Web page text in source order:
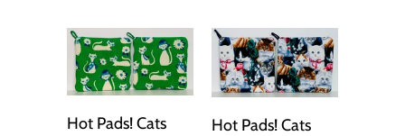
Hot Pads! Cats
Hot Pads! Cats